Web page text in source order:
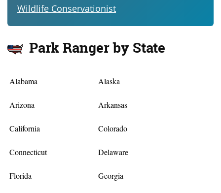
Wildlife Conservationist
Park Ranger by State
Alabama Alaska
Arizona Arkansas
California Colorado
Connecticut Delaware
Florida Georgia